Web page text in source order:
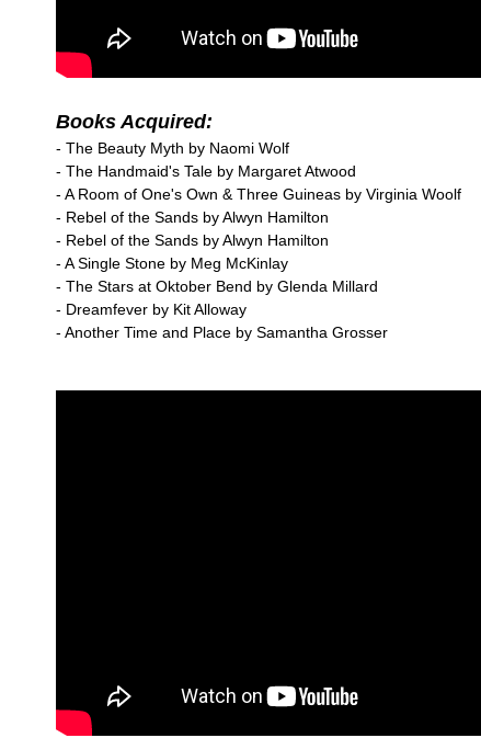
Books Acquired:
- The Beauty Myth by Naomi Wolf
- The Handmaid's Tale by Margaret Atwood
- A Room of One's Own & Three Guineas by Virginia Woolf
- Rebel of the Sands by Alwyn Hamilton
- Rebel of the Sands by Alwyn Hamilton
- A Single Stone by Meg McKinlay
- The Stars at Oktober Bend by Glenda Millard
- Dreamfever by Kit Alloway
- Another Time and Place by Samantha Grosser